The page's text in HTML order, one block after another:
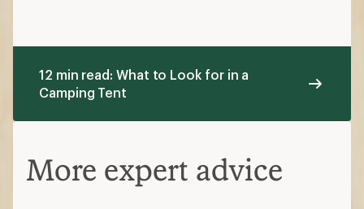
12 min read: What to Look for in a
Camping Tent
More expert advice